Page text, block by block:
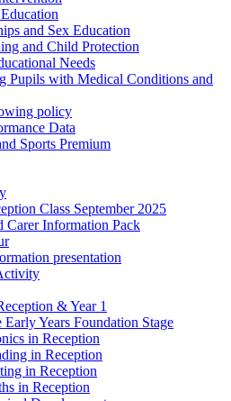
and Sex Education
and Child Protection
Needs
Pupils with Medical Conditions and
policy
Data
Sports Premium
Class September 2025
Carer Information Pack
presentation
& Year 1
Early Years Foundation Stage
in Reception
in Reception
in Reception
in Reception